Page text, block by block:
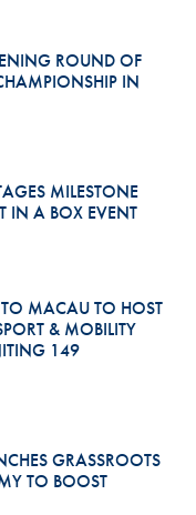
ROUND OF
IN
MILESTONE
IN A BOX EVENT
TO MACAU TO HOST
& MOBILITY
149
GRASSROOTS
TO BOOST